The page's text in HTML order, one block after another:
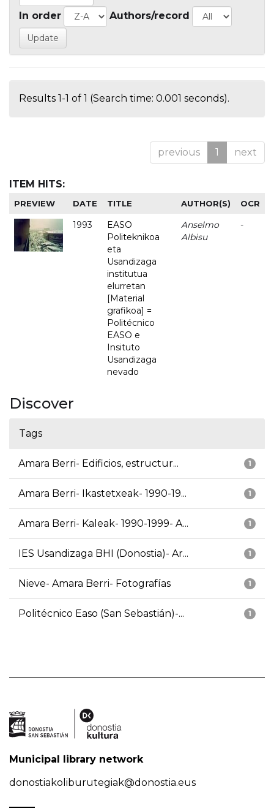
In order Authors/record
Results 1-1 of 1 (Search time: 0.001 seconds).
previous 1 next
ITEM HITS:
PREVIEW DATE TITLE AUTHOR(S) OCR
1993
EASO
Politeknikoa
eta
Usandizaga
institutua
elurretan
[Material
grafikoa] =
Politécnico
EASO e
Insituto
Usandizaga
nevado
Anselmo
Albisu
-
Discover
Tags
1
Amara Berri- Edificios, estructur...
1
Amara Berri- Ikastetxeak- 1990-19...
1
Amara Berri- Kaleak- 1990-1999- A...
1
IES Usandizaga BHI (Donostia)- Ar...
1
Nieve- Amara Berri- Fotografías
1
Politécnico Easo (San Sebastián)-...
Municipal library network
donostiakoliburutegiak@donostia.eus